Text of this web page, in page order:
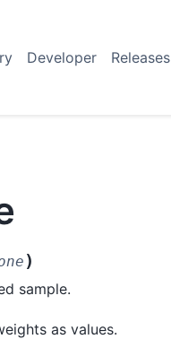
Developer Releases
)
sample.
as values.